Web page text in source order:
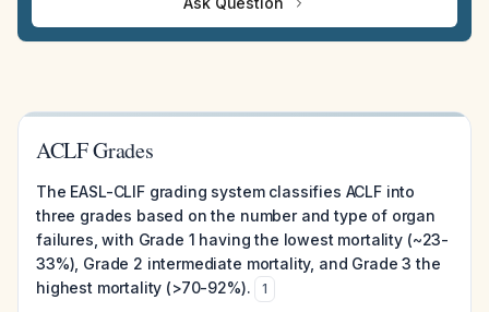
ACLF Grades
The EASL-CLIF grading system classifies ACLF into
three grades based on the number and type of organ
failures, with Grade 1 having the lowest mortality (~23-
33%), Grade 2 intermediate mortality, and Grade 3 the
highest mortality (>70-92%).
1